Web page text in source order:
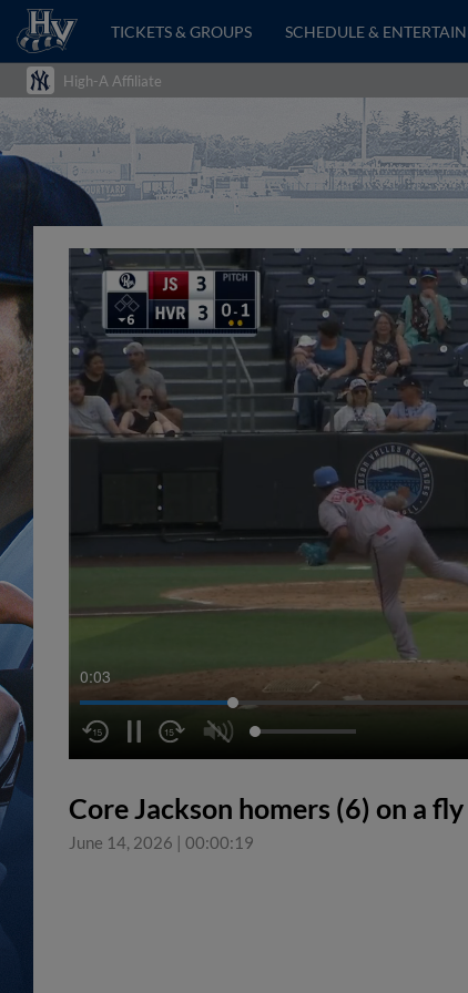
TICKETS & GROUPS SCHEDULE &
High-A Affiliate
0:04
Core Jackson homers (6) on a
June 14, 2026 | 00:00:19